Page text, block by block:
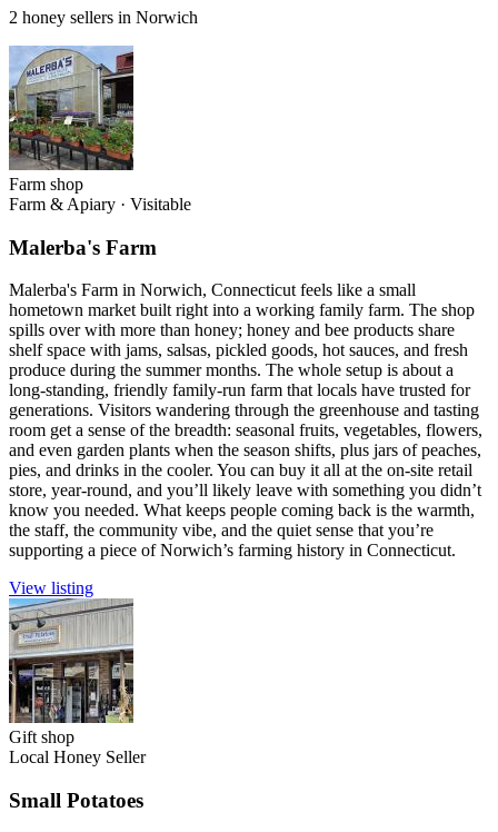
2 honey sellers in Norwich
Farm shop
Farm & Apiary · Visitable
Malerba's Farm
Malerba's Farm in Norwich, Connecticut feels like a small
hometown market built right into a working family farm. The shop
spills over with more than honey; honey and bee products share
shelf space with jams, salsas, pickled goods, hot sauces, and fresh
produce during the summer months. The whole setup is about a
long-standing, friendly family-run farm that locals have trusted for
generations. Visitors wandering through the greenhouse and tasting
room get a sense of the breadth: seasonal fruits, vegetables, flowers,
and even garden plants when the season shifts, plus jars of peaches,
pies, and drinks in the cooler. You can buy it all at the on-site retail
store, year-round, and you’ll likely leave with something you didn’t
know you needed. What keeps people coming back is the warmth,
the staff, the community vibe, and the quiet sense that you’re
supporting a piece of Norwich’s farming history in Connecticut.
View listing
Gift shop
Local Honey Seller
Small Potatoes